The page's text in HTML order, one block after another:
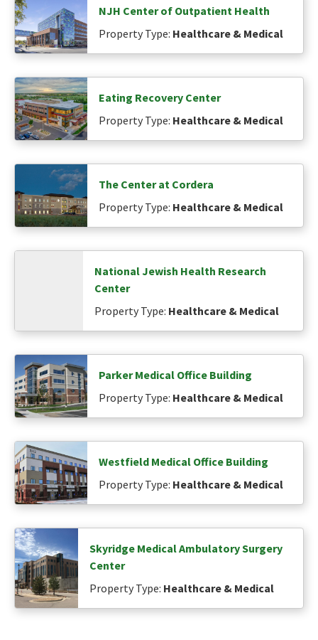
NJH Center of Outpatient Health
Property Type: Healthcare & Medical
Eating Recovery Center
Property Type: Healthcare & Medical
The Center at Cordera
Property Type: Healthcare & Medical
National Jewish Health Research
Center
Property Type: Healthcare & Medical
Parker Medical Office Building
Property Type: Healthcare & Medical
Westfield Medical Office Building
Property Type: Healthcare & Medical
Skyridge Medical Ambulatory Surgery
Center
Property Type: Healthcare & Medical